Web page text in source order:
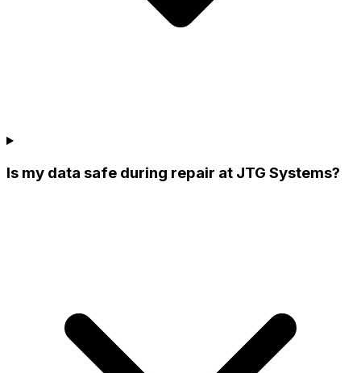
Is my data safe during repair at JTG Systems?